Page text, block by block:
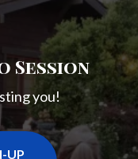
Session
you!
UP